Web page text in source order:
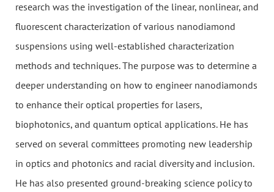
research was the investigation of the linear, nonlinear, and
fluorescent characterization of various nanodiamond
suspensions using well-established characterization
methods and techniques. The purpose was to determine a
deeper understanding on how to engineer nanodiamonds
to enhance their optical properties for lasers,
biophotonics, and quantum optical applications. He has
served on several committees promoting new leadership
in optics and photonics and racial diversity and inclusion.
He has also presented ground-breaking science policy to